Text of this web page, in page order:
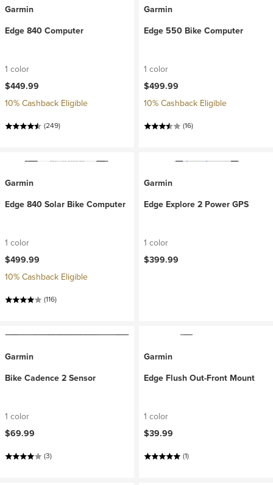
Garmin
Edge 840 Computer
1 color
$449.99
10% Cashback Eligible
(249)
Garmin
Edge 550 Bike Computer
1 color
$499.99
10% Cashback Eligible
(16)
Garmin
Edge 840 Solar Bike Computer
1 color
$499.99
10% Cashback Eligible
(116)
Garmin
Edge Explore 2 Power GPS
1 color
$399.99
Garmin
Bike Cadence 2 Sensor
1 color
$69.99
(3)
Garmin
Edge Flush Out-Front Mount
1 color
$39.99
(1)